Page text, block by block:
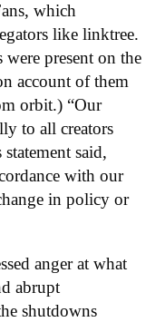
which
like linktree.
were present on the
account of them
orbit.) “Our
to all creators
said,
with our
in policy or
anger at what
abrupt
shutdowns